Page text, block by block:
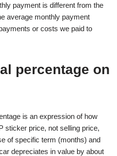
payment is different from the
average monthly payment
or costs we paid to
percentage on
is an expression of how
sticker price, not selling price,
of specific term (months) and
depreciates in value by about